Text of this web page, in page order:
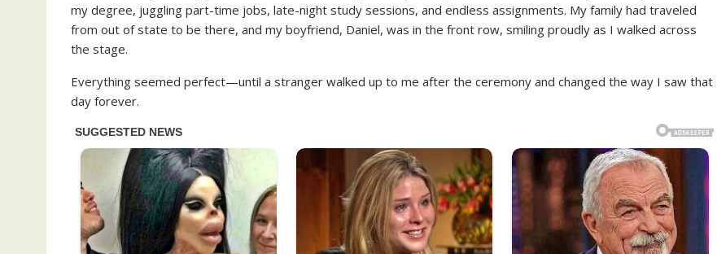
my degree, juggling part-time jobs, late-night study sessions, and endless assignments. My family had traveled
from out of state to be there, and my boyfriend, Daniel, was in the front row, smiling proudly as I walked across
the stage.
Everything seemed perfect—until a stranger walked up to me after the ceremony and changed the way I saw that
day forever.